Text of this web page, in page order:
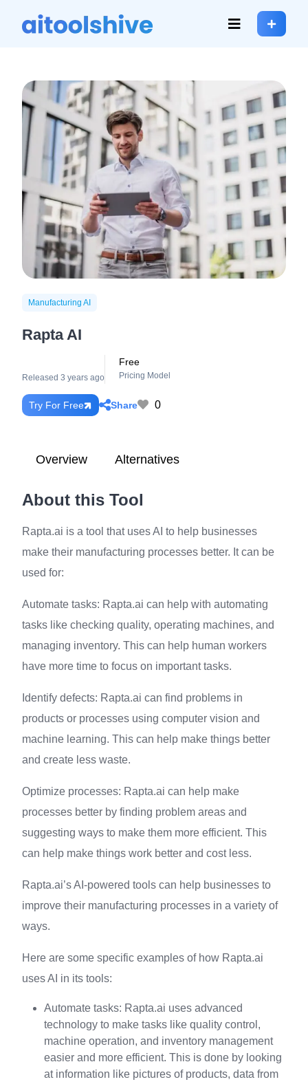
Manufacturing AI
Rapta AI
Released 3 years ago
Free
Pricing Model
Try For Free Share 0
Overview Alternatives
About this Tool
Rapta.ai is a tool that uses AI to help businesses
make their manufacturing processes better. It can be
used for:
Automate tasks: Rapta.ai can help with automating
tasks like checking quality, operating machines, and
managing inventory. This can help human workers
have more time to focus on important tasks.
Identify defects: Rapta.ai can find problems in
products or processes using computer vision and
machine learning. This can help make things better
and create less waste.
Optimize processes: Rapta.ai can help make
processes better by finding problem areas and
suggesting ways to make them more efficient. This
can help make things work better and cost less.
Rapta.ai’s AI-powered tools can help businesses to
improve their manufacturing processes in a variety of
ways.
Here are some specific examples of how Rapta.ai
uses AI in its tools:
Automate tasks: Rapta.ai uses advanced
technology to make tasks like quality control,
machine operation, and inventory management
easier and more efficient. This is done by looking
at information like pictures of products, data from